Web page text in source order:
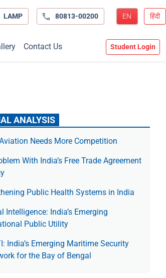
LAMP 80813-00200 EN हिंदी
Contact Us Student Login
ANALYSIS
Needs More Competition
With India’s Free Trade Agree­ment
Public Health Systems in India
Intelligence: India’s Emerging
Public Utility
India’s Emerging Maritime Security
for the Bay of Bengal